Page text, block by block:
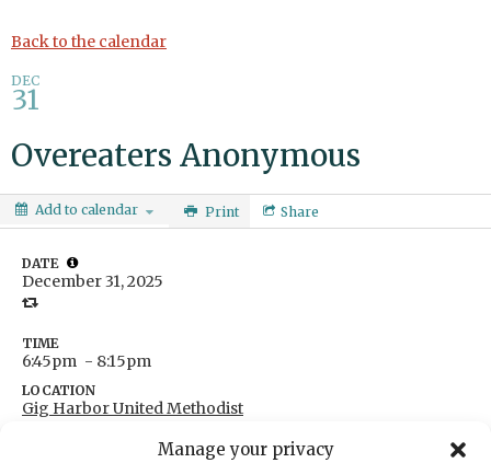
Manage your privacy
Gig Harbor Now
Back to the calendar
DEC
31
Overeaters Anonymous
Add to calendar Print Share
DATE
December 31, 2025
TIME
6:45pm - 8:15pm
LOCATION
Gig Harbor United Methodist
Washington United States